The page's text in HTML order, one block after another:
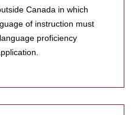
Canada in which
of instruction must
proficiency